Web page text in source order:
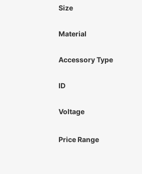
Size
Material
Accessory Type
ID
Voltage
Price Range